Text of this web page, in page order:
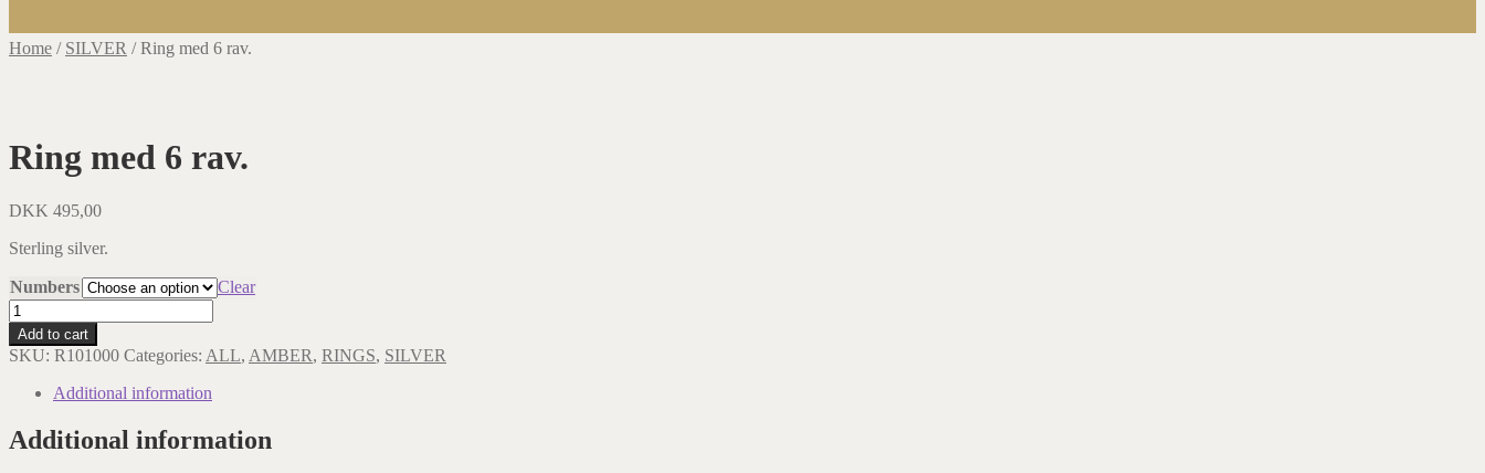
Home / SILVER /Ring med 6 rav.
Ring med 6 rav.
DKK 495,00
Sterling silver.
Numbers
Clear
Ring
med
6
rav.
quantity
Add to cart
SKU: R101000 Categories: ALL, AMBER, RINGS, SILVER
Additional information
Additional information